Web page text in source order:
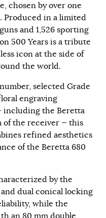
chosen by over one
Produced in a limited
and 1,526 sporting
500 Years is a tribute
icon at the side of
the world.
selected Grade
engraving
including the Beretta
of the receiver — this
refined aesthetics
of the Beretta 680
by the
dual conical locking
while the